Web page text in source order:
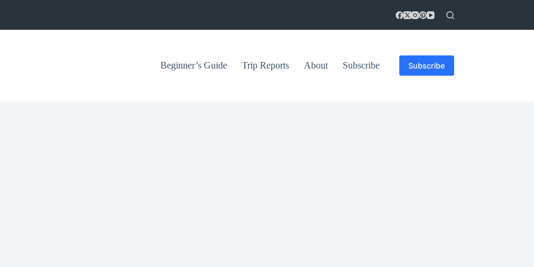
Beginner’s Guide Trip Reports About Subscribe Subscribe